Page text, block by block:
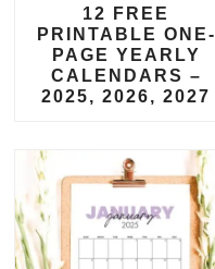
12 FREE
PRINTABLE ONE-
PAGE YEARLY
CALENDARS –
2025, 2026, 2027